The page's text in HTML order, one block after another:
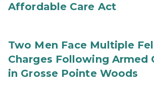
Affordable Care Act
Two Men Face Multiple
Charges Following Armed
in Grosse Pointe Woods